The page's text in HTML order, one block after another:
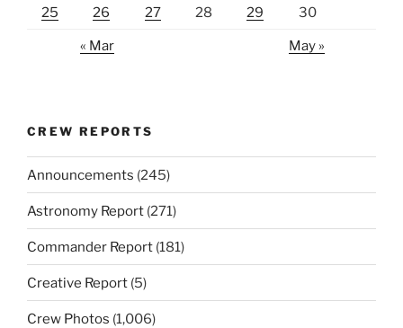
25 26 27 28 29 30
« Mar May »
CREW REPORTS
Announcements (245)
Astronomy Report (271)
Commander Report (181)
Creative Report (5)
Crew Photos (1,006)